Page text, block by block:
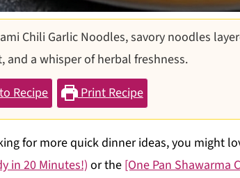
Chili Garlic Noodles, savory noodles
and a whisper of herbal freshness.
Recipe
Print Recipe
for more quick dinner ideas, you might
in 20 Minutes!) or the [One Pan Shawarma